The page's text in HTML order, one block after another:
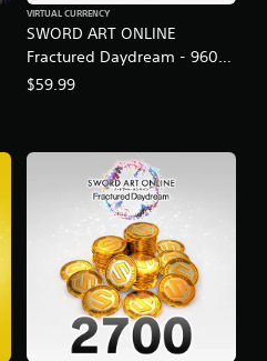
$29.99.
SWORD ART ONLINE
Fractured Daydream - 9600
SAO Medals
VIRTUAL CURRENCY
$59.99